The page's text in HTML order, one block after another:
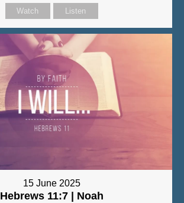
Watch Listen
15 June 2025
Hebrews 11:7 | Noah